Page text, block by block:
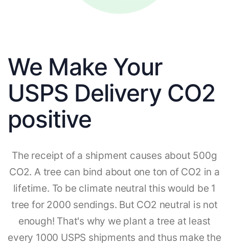
We Make Your
USPS Delivery CO2
positive
The receipt of a shipment causes about 500g
CO2. A tree can bind about one ton of CO2 in a
lifetime. To be climate neutral this would be 1
tree for 2000 sendings. But CO2 neutral is not
enough! That's why we plant a tree at least
every 1000 USPS shipments and thus make the